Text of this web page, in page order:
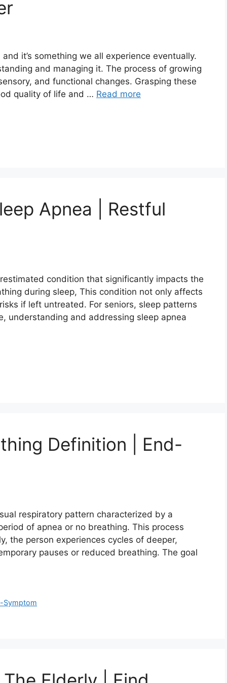
it’s something we all experience eventually.
and managing it. The process of growing
and functional changes. Grasping these
quality of life and … Read more
Apnea | Restful
condition that significantly impacts the
during sleep, This condition not only affects
if left untreated. For seniors, sleep patterns
understanding and addressing sleep apnea
Definition | End-
respiratory pattern characterized by a
of apnea or no breathing. This process
the person experiences cycles of deeper,
pauses or reduced breathing. The goal
Symptom